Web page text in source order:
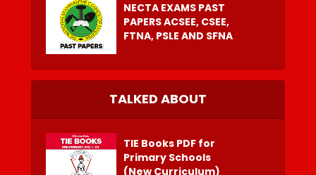
NECTA EXAMS PAST
PAPERS ACSEE, CSEE,
FTNA, PSLE AND SFNA
TALKED ABOUT
TIE Books PDF for
Primary Schools
(New Curriculum)